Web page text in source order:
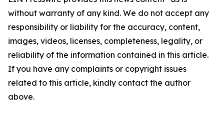
without warranty of any kind. We do not accept any
responsibility or liability for the accuracy, content,
images, videos, licenses, completeness, legality, or
reliability of the information contained in this article.
If you have any complaints or copyright issues
related to this article, kindly contact the author
above.